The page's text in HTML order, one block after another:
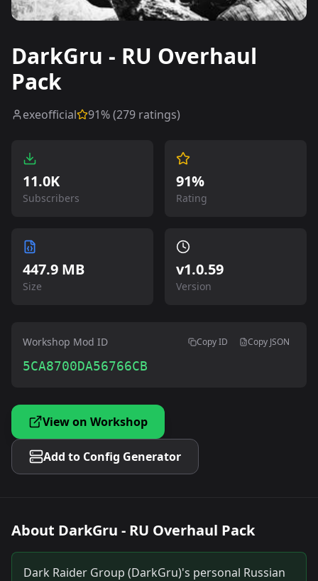
DarkGru - RU Overhaul
Pack
exeofficial 91% (279 ratings)
11.0K
Subscribers
91%
Rating
447.9 MB
Size
v1.0.59
Version
Workshop Mod ID Copy ID Copy JSON
5CA8700DA56766CB
View on Workshop
Add to Config Generator
About DarkGru - RU Overhaul Pack
Dark Raider Group (DarkGru)'s personal Russian